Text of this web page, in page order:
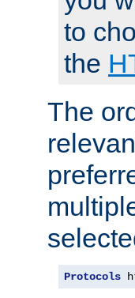
to
the
The
Protocols